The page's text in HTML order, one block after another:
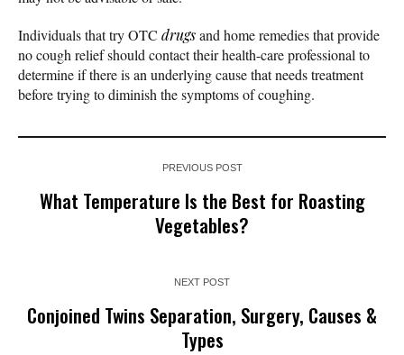
Individuals that try OTC drugsand home remedies that provide
no cough relief should contact their health-care professional to
determine if there is an underlying cause that needs treatment
before trying to diminish the symptoms of coughing.
PREVIOUS POST
What Temperature Is the Best for Roasting
Vegetables?
NEXT POST
Conjoined Twins Separation, Surgery, Causes &
Types